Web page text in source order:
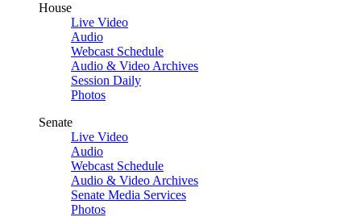
House
Live Video
Audio
Webcast Schedule
Audio & Video Archives
Session Daily
Photos
Senate
Live Video
Audio
Webcast Schedule
Audio & Video Archives
Senate Media Services
Photos